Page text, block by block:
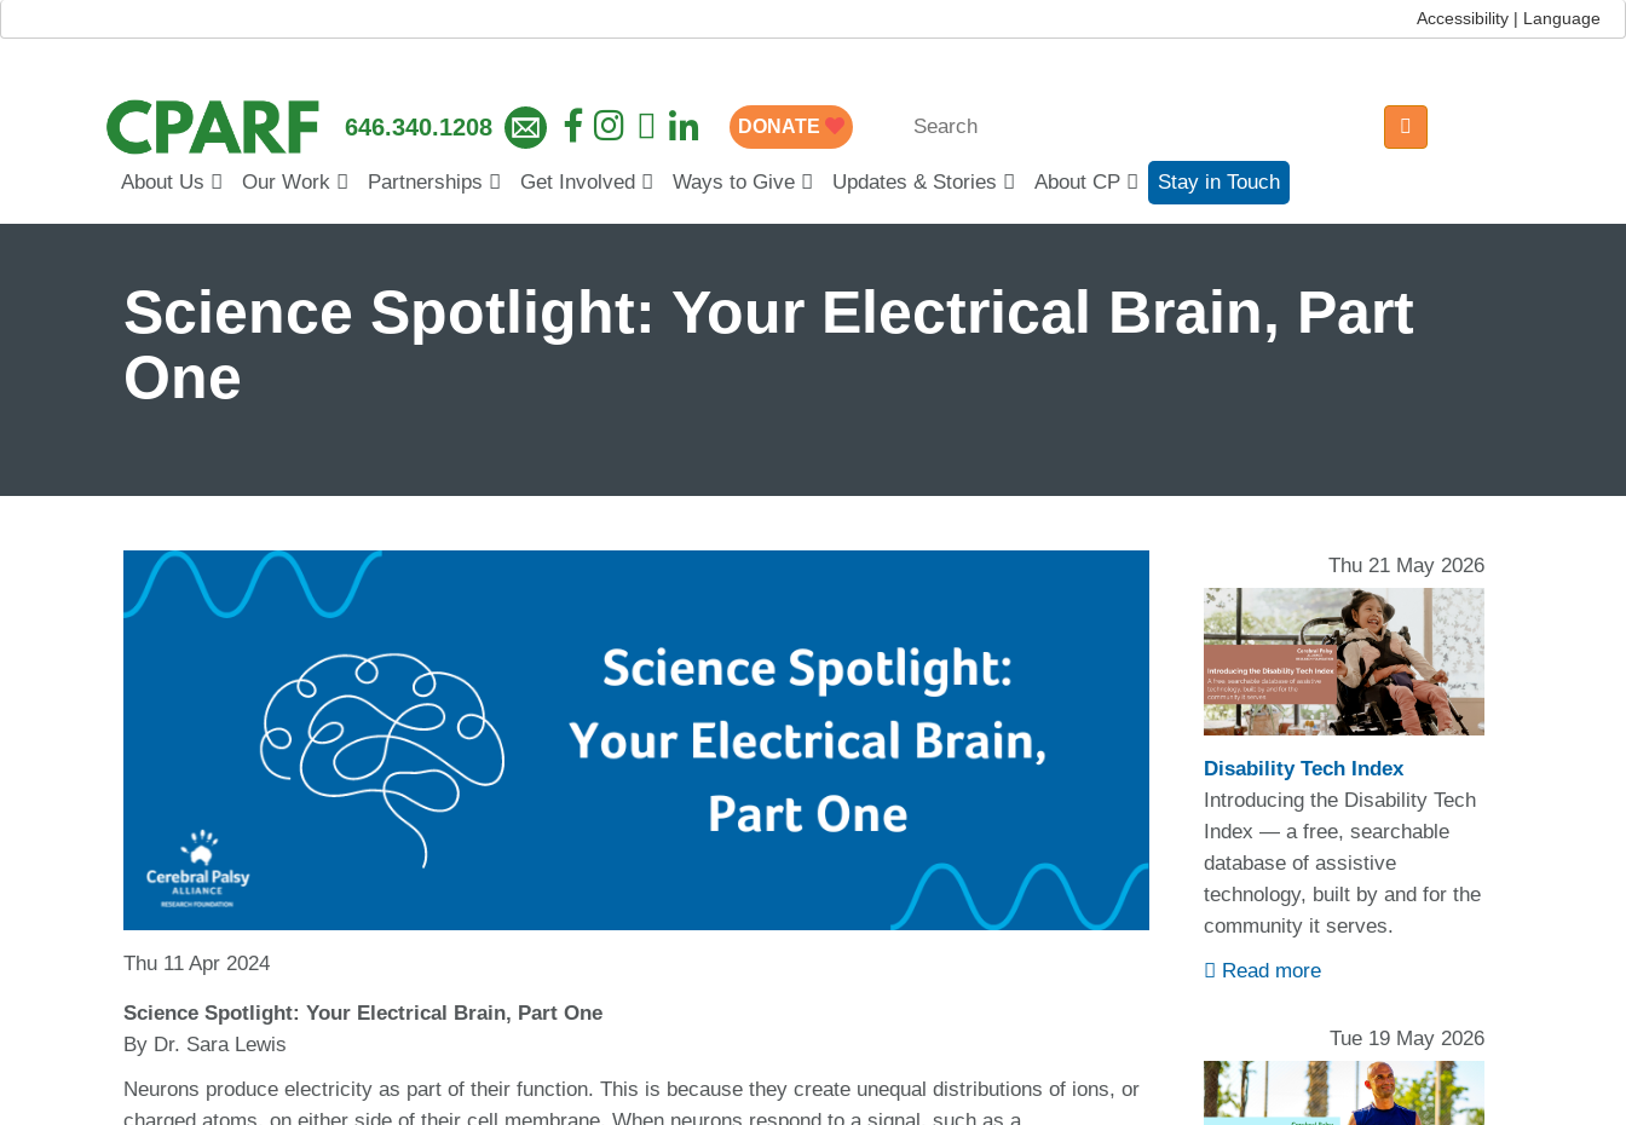
Accessibility | Language
646.340.1208 DONATE
About Us Our Work Partnerships Get Involved Ways to Give Updates & Stories About CP Stay in Touch
Science Spotlight: Your Electrical Brain, Part
One
Thu 11 Apr 2024
Science Spotlight: Your Electrical Brain, Part One
By Dr. Sara Lewis
Neurons produce electricity as part of their function. This is because they create unequal distributions of ions, or
Thu 21 May 2026
Disability Tech Index
Introducing the Disability Tech
Index — a free, searchable
database of assistive
technology, built by and for the
community it serves.
Read more
Tue 19 May 2026